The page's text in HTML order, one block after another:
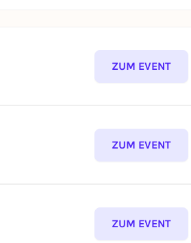
ZUM EVENT
ZUM EVENT
ZUM EVENT